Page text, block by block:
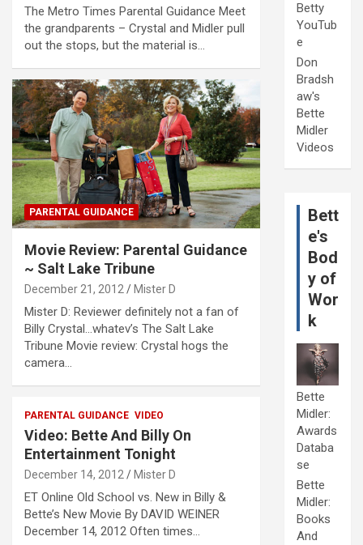
The Metro Times Parental Guidance Meet
the grandparents – Crystal and Midler pull
out the stops, but the material is…
PARENTAL GUIDANCE
Movie Review: Parental Guidance
~ Salt Lake Tribune
December 21, 2012 Mister D
Mister D: Reviewer definitely not a fan of
Billy Crystal…whatev’s The Salt Lake
Tribune Movie review: Crystal hogs the
camera…
PARENTAL GUIDANCE VIDEO
Video: Bette And Billy On
Entertainment Tonight
December 14, 2012 Mister D
ET Online Old School vs. New in Billy &
Bette’s New Movie By DAVID WEINER
December 14, 2012 Often times…
Betty
YouTub
e
Don
Bradsh
aw's
Bette
Midler
Videos
Bett
e's
Bod
y of
Wor
k
Bette
Midler:
Awards
Databa
se
Bette
Midler:
Books
And